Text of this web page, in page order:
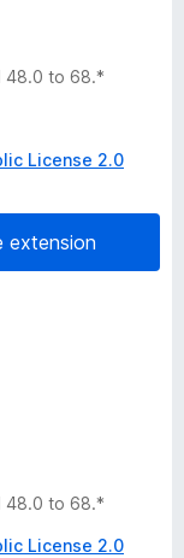
48.0 to 68.*
License 2.0
extension
48.0 to 68.*
License 2.0